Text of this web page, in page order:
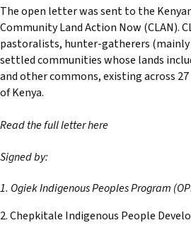
Informes
Comunicados de prensa
Materiales de capacitación
Documentos informativos
Presentaciones legales
The open letter was sent to the
Community Land Action Now (CLAN).
pastoralists, hunter-gatherers (mainly
settled communities whose lands
and other commons, existing across 27
of Kenya.
Read the full letter here
Signed by:
1. Ogiek Indigenous Peoples Program
2. Chepkitale Indigenous People